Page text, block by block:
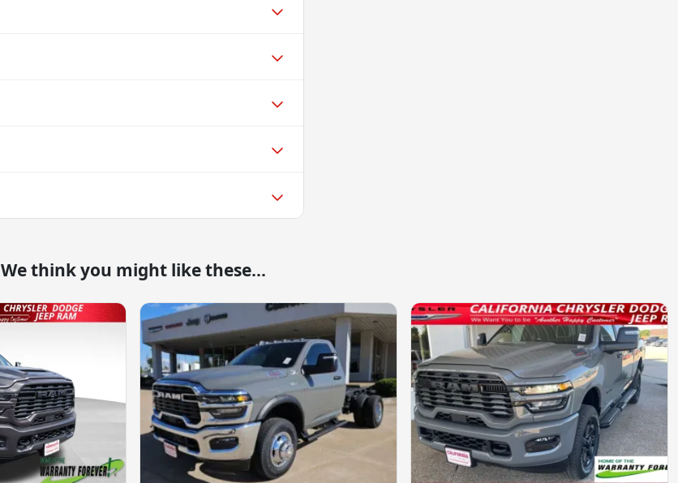
We think you might like these...